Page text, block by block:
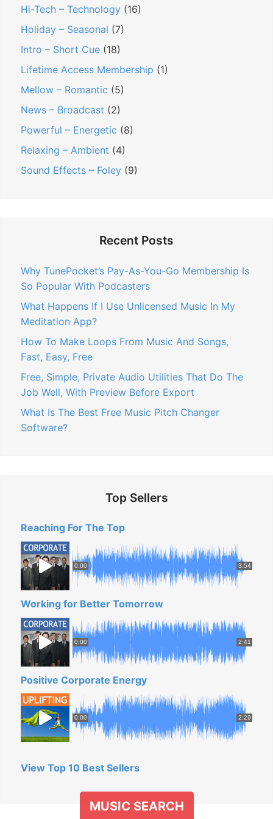
Hi-Tech – Technology (16)
Holiday – Seasonal (7)
Intro – Short Cue (18)
Lifetime Access Membership (1)
Mellow – Romantic (5)
News – Broadcast (2)
Powerful – Energetic (8)
Relaxing – Ambient (4)
Sound Effects – Foley (9)
Recent Posts
Why TunePocket’s Pay-As-You-Go Membership Is
So Popular With Podcasters
What Happens If I Use Unlicensed Music In My
Meditation App?
How To Make Loops From Music And Songs,
Fast, Easy, Free
Free, Simple, Private Audio Utilities That Do The
Job Well, With Preview Before Export
What Is The Best Free Music Pitch Changer
Software?
Top Sellers
Reaching For The Top
0:00 3:54
Working for Better Tomorrow
0:00 2:41
Positive Corporate Energy
0:00 2:29
View Top 10 Best Sellers
MUSIC SEARCH